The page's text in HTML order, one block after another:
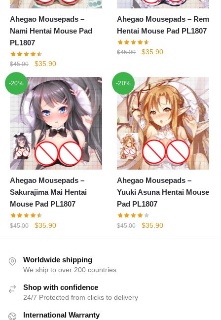
Ahegao Mousepads –
Nami Hentai Mouse Pad
PL1807
$45.00
Original
was:
$45.00.
$35.90Current
is:
$35.90.
Ahegao Mousepads – Rem
Hentai Mouse Pad PL1807
$45.00
Original
$45.00.
$35.90Current
$35.90.
-20%
Ahegao Mousepads –
Sakurajima Mai Hentai
Mouse Pad PL1807
$45.00
Original
$45.00.
$35.90Current
$35.90.
-20%
Ahegao Mousepads –
Yuuki Asuna Hentai Mouse
Pad PL1807
$45.00
Original
$35.90Current
Worldwide shipping
We ship to over 200 countries
Shop with confidence
24/7 Protected from clicks to delivery
International Warranty